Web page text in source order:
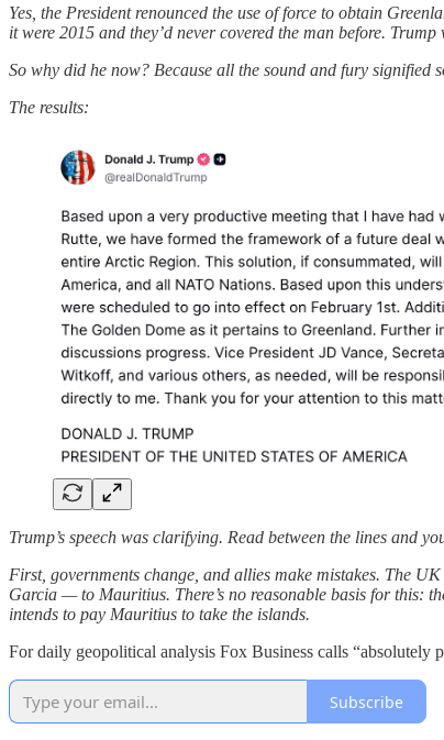
Yes, the President renounced the use of force to obtain
it were 2015 and they’d never covered the man before.
So why did he now? Because all the sound and fury
The results:
Trump’s speech was clarifying. Read between the lines and
First, governments change, and allies make mistakes. The
Garcia — to Mauritius. There’s no reasonable basis for this:
intends to pay Mauritius to take the islands.
For daily geopolitical analysis Fox Business calls
Subscribe